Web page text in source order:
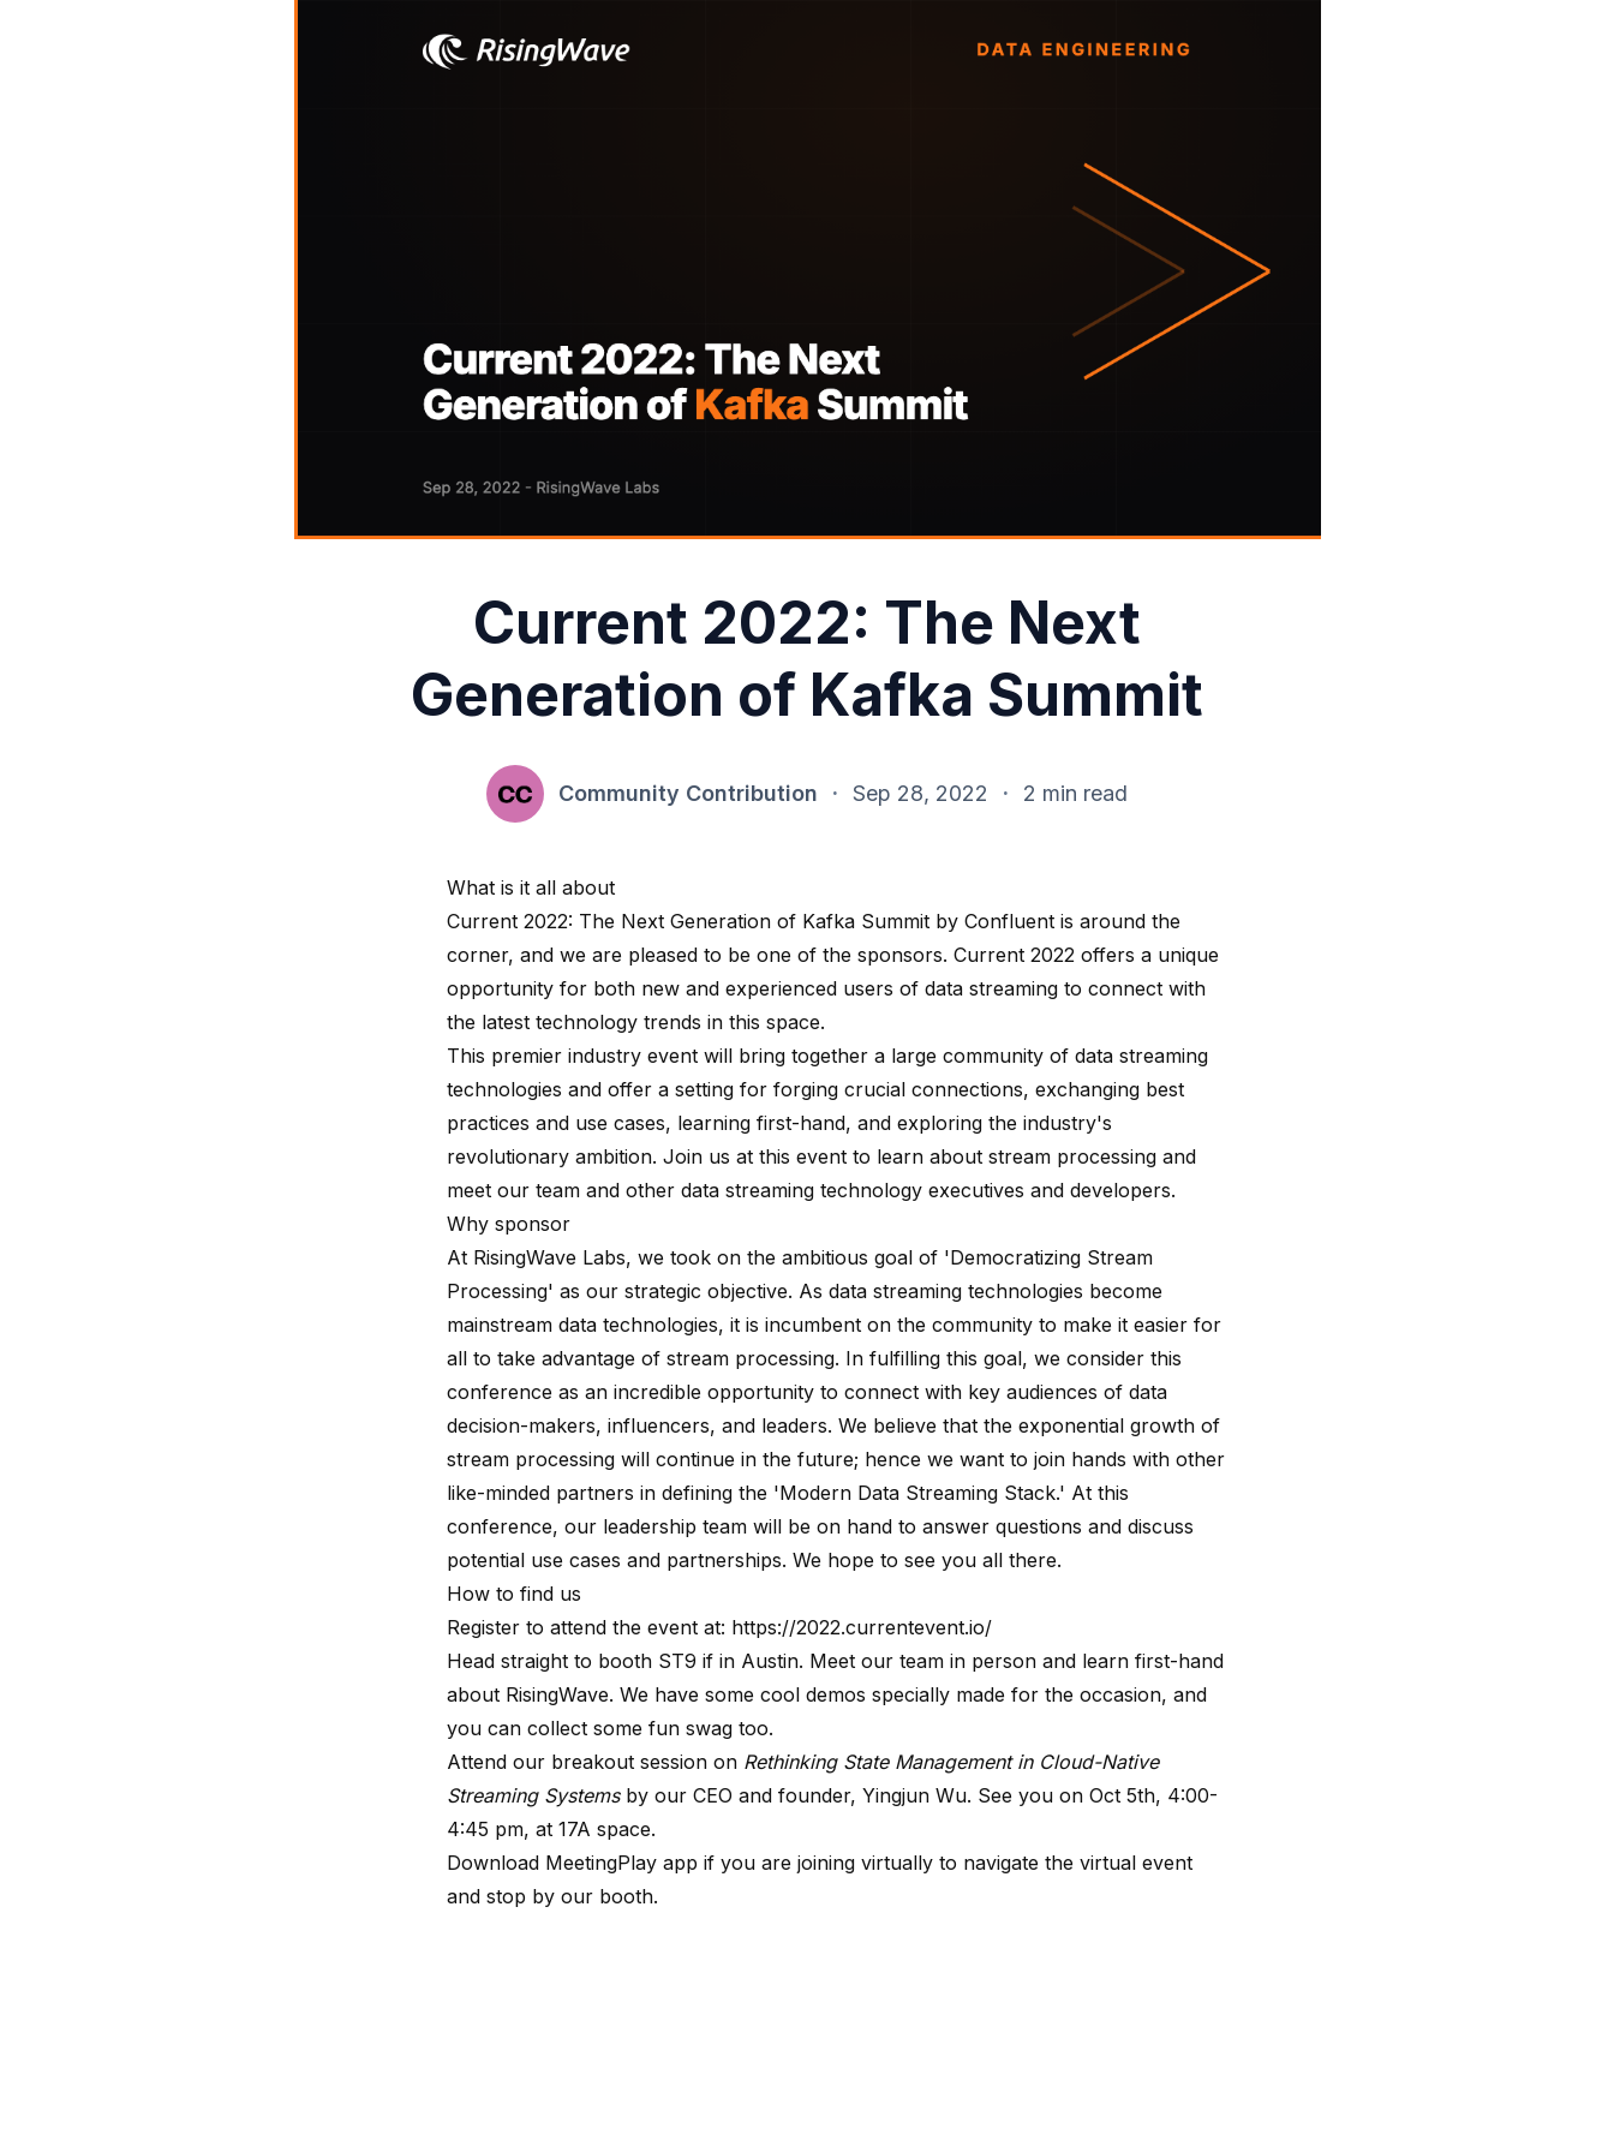
Current 2022: The Next
Generation of Kafka Summit
Community Contribution · Sep 28, 2022 · 2 min read
What is it all about
Current 2022: The Next Generation of Kafka Summit by Confluent is around the
corner, and we are pleased to be one of the sponsors. Current 2022 offers a unique
opportunity for both new and experienced users of data streaming to connect with
the latest technology trends in this space.
This premier industry event will bring together a large community of data streaming
technologies and offer a setting for forging crucial connections, exchanging best
practices and use cases, learning first-hand, and exploring the industry's
revolutionary ambition. Join us at this event to learn about stream processing and
meet our team and other data streaming technology executives and developers.
Why sponsor
At RisingWave Labs, we took on the ambitious goal of 'Democratizing Stream
Processing' as our strategic objective. As data streaming technologies become
mainstream data technologies, it is incumbent on the community to make it easier for
all to take advantage of stream processing. In fulfilling this goal, we consider this
conference as an incredible opportunity to connect with key audiences of data
decision-makers, influencers, and leaders. We believe that the exponential growth of
stream processing will continue in the future; hence we want to join hands with other
like-minded partners in defining the 'Modern Data Streaming Stack.' At this
conference, our leadership team will be on hand to answer questions and discuss
potential use cases and partnerships. We hope to see you all there.
How to find us
Register to attend the event at: https://2022.currentevent.io/
Head straight to booth ST9 if in Austin. Meet our team in person and learn first-hand
about RisingWave. We have some cool demos specially made for the occasion, and
you can collect some fun swag too.
Attend our breakout session on Rethinking State Management in Cloud-Native
Streaming Systemsby our CEO and founder, Yingjun Wu. See you on Oct 5th, 4:00-
4:45 pm, at 17A space.
Download MeetingPlay app if you are joining virtually to navigate the virtual event
and stop by our booth.